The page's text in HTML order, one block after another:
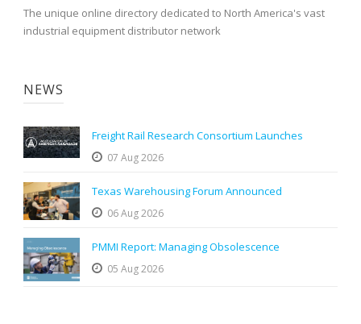
The unique online directory dedicated to North America's vast
industrial equipment distributor network
NEWS
Freight Rail Research Consortium Launches
07 Aug 2026
Texas Warehousing Forum Announced
06 Aug 2026
PMMI Report: Managing Obsolescence
05 Aug 2026